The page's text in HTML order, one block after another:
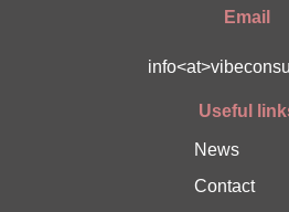
Email
Useful
News
Contact